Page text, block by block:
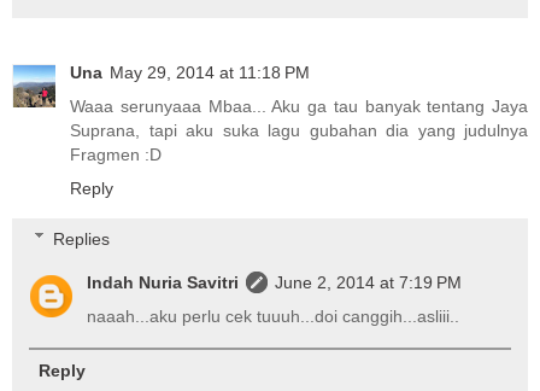
Una May 29, 2014 at 11:18 PM
Waaa serunyaaa Mbaa... Aku ga tau banyak tentang Jaya
Suprana, tapi aku suka lagu gubahan dia yang judulnya
Fragmen :D
Reply
Replies
Indah Nuria Savitri
June 2, 2014 at 7:19 PM
naaah...aku perlu cek tuuuh...doi canggih...asliii..
Reply